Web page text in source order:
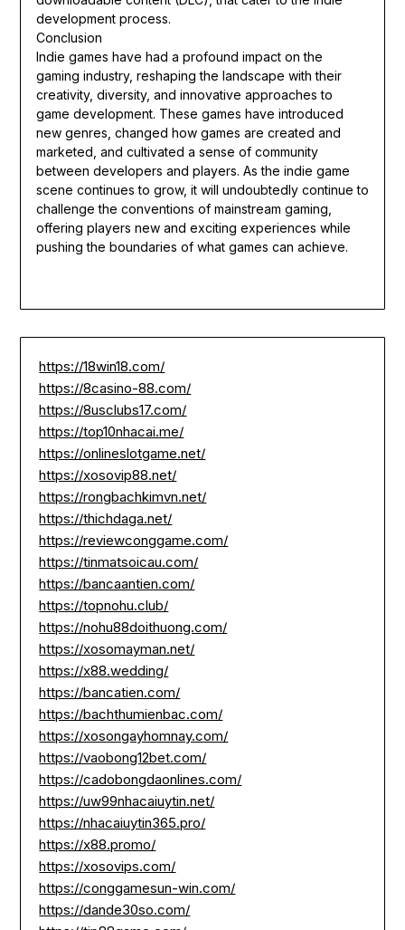
development process.
Conclusion
Indie games have had a profound impact on the
gaming industry, reshaping the landscape with their
creativity, diversity, and innovative approaches to
game development. These games have introduced
new genres, changed how games are created and
marketed, and cultivated a sense of community
between developers and players. As the indie game
scene continues to grow, it will undoubtedly continue to
challenge the conventions of mainstream gaming,
offering players new and exciting experiences while
pushing the boundaries of what games can achieve.
https://18win18.com/
https://8casino-88.com/
https://8usclubs17.com/
https://top10nhacai.me/
https://onlineslotgame.net/
https://xosovip88.net/
https://rongbachkimvn.net/
https://thichdaga.net/
https://reviewconggame.com/
https://tinmatsoicau.com/
https://bancaantien.com/
https://topnohu.club/
https://nohu88doithuong.com/
https://xosomayman.net/
https://x88.wedding/
https://bancatien.com/
https://bachthumienbac.com/
https://xosongayhomnay.com/
https://vaobong12bet.com/
https://cadobongdaonlines.com/
https://uw99nhacaiuytin.net/
https://nhacaiuytin365.pro/
https://x88.promo/
https://xosovips.com/
https://conggamesun-win.com/
https://dande30so.com/